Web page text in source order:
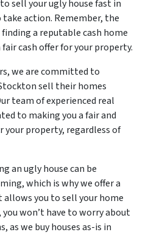
sell your ugly house fast in
take action. Remember, the
finding a reputable cash home
cash offer for your property.
we are committed to
sell their homes
team of experienced real
to making you a fair and
your property, regardless of
an ugly house can be
which is why we offer a
you to sell your home
you won’t have to worry about
as we buy houses as-is in